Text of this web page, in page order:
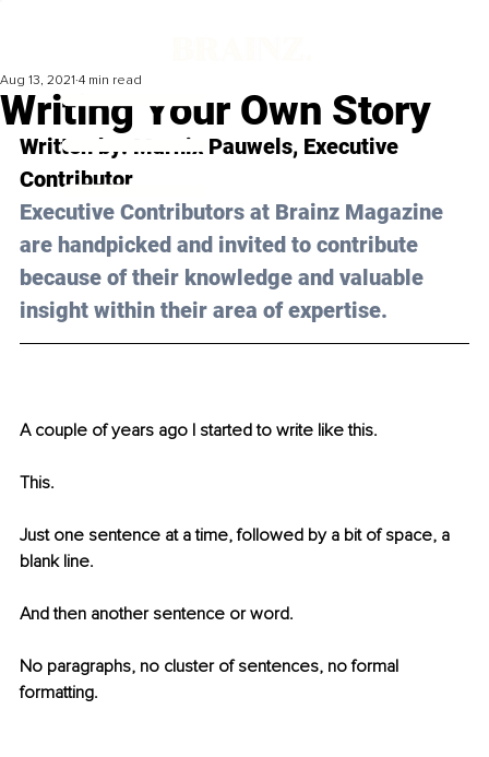
Writing Your Own Story
Aug 13, 2021 4 min read
Written by: Marnix Pauwels, Executive
Contributor
Executive Contributors at Brainz Magazine
are handpicked and invited to contribute
because of their knowledge and valuable
insight within their area of expertise.
A couple of years ago I started to write like this.
This.
Just one sentence at a time, followed by a bit of space, a
blank line.
And then another sentence or word.
No paragraphs, no cluster of sentences, no formal
formatting.